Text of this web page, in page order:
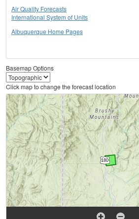
Air Quality Forecasts
International System of Units
Albuquerque Home Pages
Basemap Options
Click map to change the forecast location